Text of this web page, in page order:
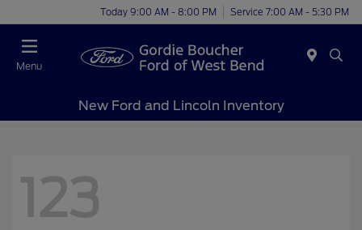
Today 9:00 AM - 8:00 PM Service 7:00 AM - 5:30 PM
Menu
New Ford and Lincoln Inventory
123